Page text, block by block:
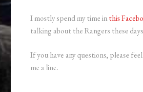
I mostly spend my time inthis
talking about the Rangers these
If you have any questions, please
me a line.